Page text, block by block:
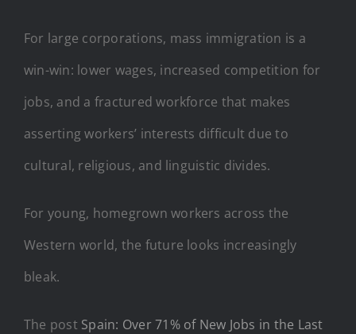
For large corporations, mass immigration is a
win-win: lower wages, increased competition for
jobs, and a fractured workforce that makes
asserting workers’ interests difficult due to
cultural, religious, and linguistic divides.
For young, homegrown workers across the
Western world, the future looks increasingly
bleak.
The post Spain: Over 71% of New Jobs in the Last